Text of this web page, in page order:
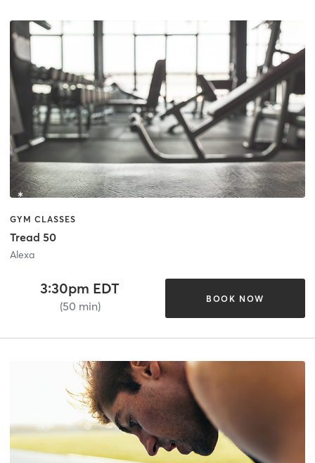
GYM CLASSES
Tread 50
Alexa
3:30pm EDT
(50 min)
BOOK NOW